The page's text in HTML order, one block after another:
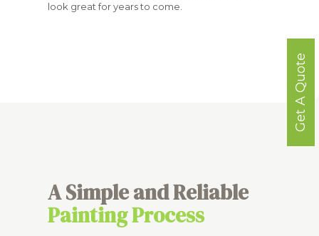
look great for years to come.
A Simple and Reliable
Painting Process
Get A Quote